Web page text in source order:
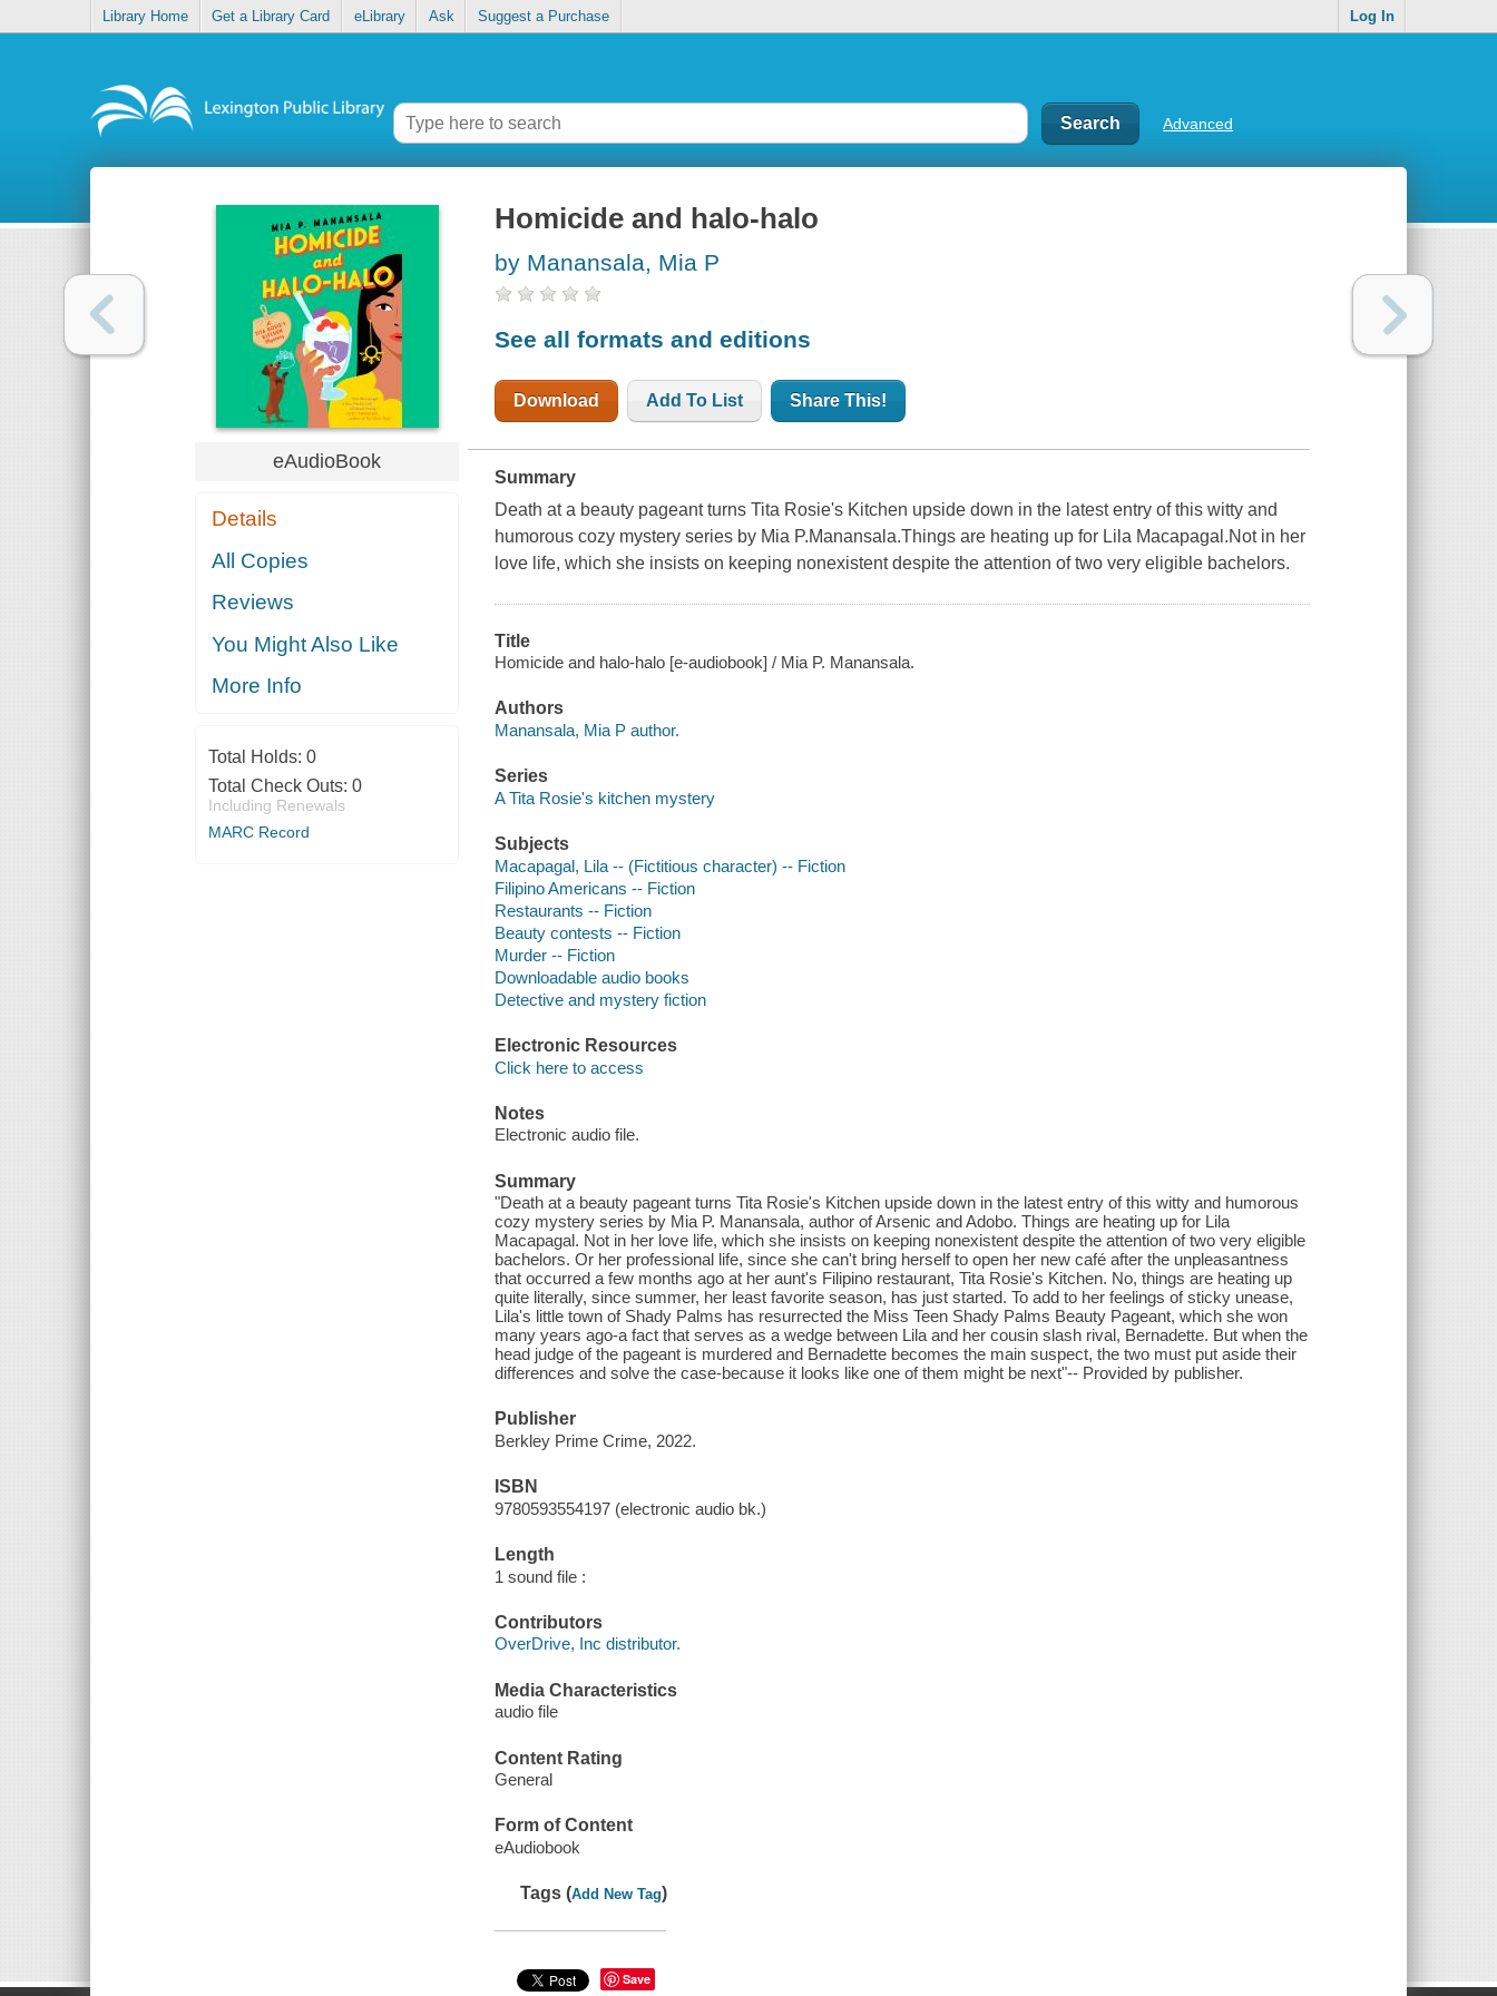
Library Home Get a Library Card eLibrary Ask Suggest a Purchase Log In
Advanced
eAudioBook
Details
All Copies
Reviews
You Might Also Like
More Info
Total Holds: 0
Total Check Outs: 0
Including Renewals
MARC Record
Homicide and halo-halo
by Manansala, Mia P
See all formats and editions
Download Add To List Share This!
Summary
Death at a beauty pageant turns Tita Rosie's Kitchen upside down in the latest entry of this witty and
humorous cozy mystery series by Mia P.Manansala.Things are heating up for Lila Macapagal.Not in her
love life, which she insists on keeping nonexistent despite the attention of two very eligible bachelors.
Title
Homicide and halo-halo [e-audiobook] / Mia P. Manansala.
Authors
Manansala, Mia P author.
Series
A Tita Rosie's kitchen mystery
Subjects
Macapagal, Lila -- (Fictitious character) -- Fiction
Filipino Americans -- Fiction
Restaurants -- Fiction
Beauty contests -- Fiction
Murder -- Fiction
Downloadable audio books
Detective and mystery fiction
Electronic Resources
Click here to access
Notes
Electronic audio file.
Summary
"Death at a beauty pageant turns Tita Rosie's Kitchen upside down in the latest entry of this witty and humorous
cozy mystery series by Mia P. Manansala, author of Arsenic and Adobo. Things are heating up for Lila
Macapagal. Not in her love life, which she insists on keeping nonexistent despite the attention of two very eligible
bachelors. Or her professional life, since she can't bring herself to open her new café after the unpleasantness
that occurred a few months ago at her aunt's Filipino restaurant, Tita Rosie's Kitchen. No, things are heating up
quite literally, since summer, her least favorite season, has just started. To add to her feelings of sticky unease,
Lila's little town of Shady Palms has resurrected the Miss Teen Shady Palms Beauty Pageant, which she won
many years ago-a fact that serves as a wedge between Lila and her cousin slash rival, Bernadette. But when the
head judge of the pageant is murdered and Bernadette becomes the main suspect, the two must put aside their
differences and solve the case-because it looks like one of them might be next"-- Provided by publisher.
Publisher
Berkley Prime Crime, 2022.
ISBN
9780593554197 (electronic audio bk.)
Length
1 sound file :
Contributors
OverDrive, Inc distributor.
Media Characteristics
audio file
Content Rating
General
Form of Content
eAudiobook
Tags (Add New Tag)
Save